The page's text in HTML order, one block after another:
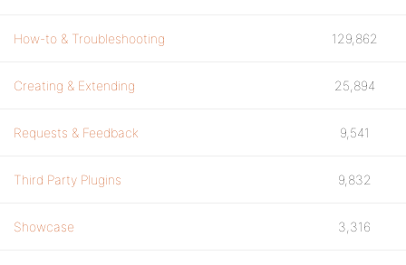
How-to & Troubleshooting 129,862
Creating & Extending 25,894
Requests & Feedback 9,541
Third Party Plugins 9,832
Showcase 3,316